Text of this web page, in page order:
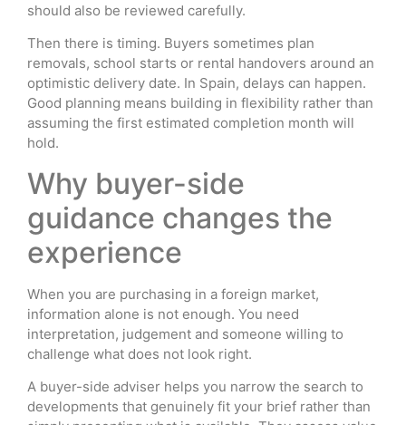
should also be reviewed carefully.
Then there is timing. Buyers sometimes plan
removals, school starts or rental handovers around an
optimistic delivery date. In Spain, delays can happen.
Good planning means building in flexibility rather than
assuming the first estimated completion month will
hold.
Why buyer-side
guidance changes the
experience
When you are purchasing in a foreign market,
information alone is not enough. You need
interpretation, judgement and someone willing to
challenge what does not look right.
A buyer-side adviser helps you narrow the search to
developments that genuinely fit your brief rather than